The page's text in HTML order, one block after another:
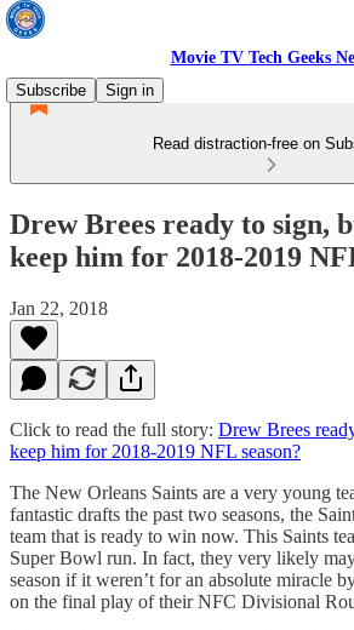
Movie TV Tech Geeks
Subscribe
Sign in
Read distraction-free on
Drew Brees ready to sign,
keep him for 2018-2019
Jan 22, 2018
Click to read the full story: Drew Brees
keep him for 2018-2019 NFL season?
The New Orleans Saints are a very young
fantastic drafts the past two seasons, the
team that is ready to win now. This Saints
Super Bowl run. In fact, they very likely
season if it weren’t for an absolute miracle
on the final play of their NFC Divisional